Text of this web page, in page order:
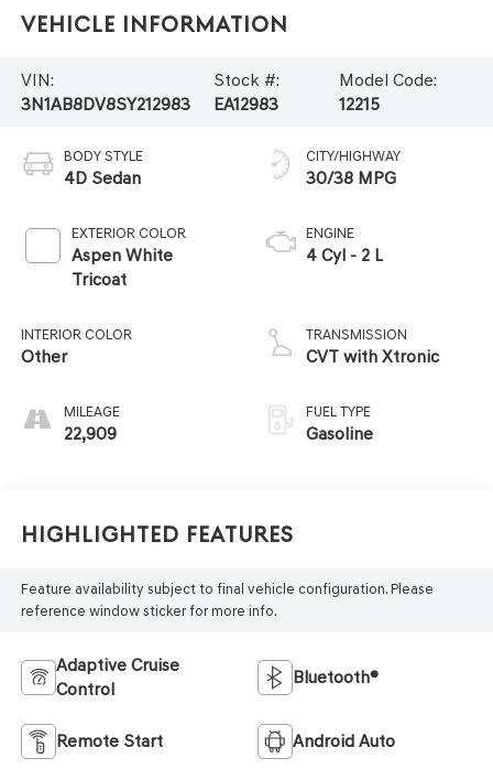
Vehicle Information
VIN:
3N1AB8DV8SY212983
Stock #:
EA12983
Model Code:
12215
BODY STYLE
4D Sedan
EXTERIOR COLOR
Aspen White
Tricoat
INTERIOR COLOR
Other
MILEAGE
22,909
CITY/HIGHWAY
30/38 MPG
ENGINE
4 Cyl - 2 L
TRANSMISSION
CVT with Xtronic
FUEL TYPE
Gasoline
Highlighted Features
Feature availability subject to final vehicle configuration. Please
reference window sticker for more info.
Adaptive Cruise
Control
Bluetooth®
Remote Start Android Auto